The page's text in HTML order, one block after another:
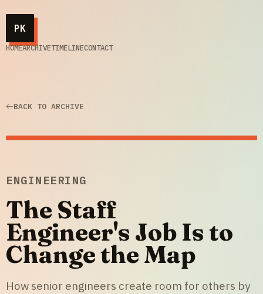
PK
HOMEARCHIVETIMELINECONTACT
BACK TO ARCHIVE
ENGINEERING
The Staff
Engineer's Job Is to
Change the Map
How senior engineers create room for others by